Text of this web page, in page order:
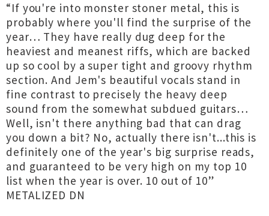
“If you're into monster stoner metal, this is
probably where you'll find the surprise of the
year… They have really dug deep for the
heaviest and meanest riffs, which are backed
up so cool by a super tight and groovy rhythm
section. And Jem's beautiful vocals stand in
fine contrast to precisely the heavy deep
sound from the somewhat subdued guitars…
Well, isn't there anything bad that can drag
you down a bit? No, actually there isn't...this is
definitely one of the year's big surprise reads,
and guaranteed to be very high on my top 10
list when the year is over. 10 out of 10”
METALIZED DN